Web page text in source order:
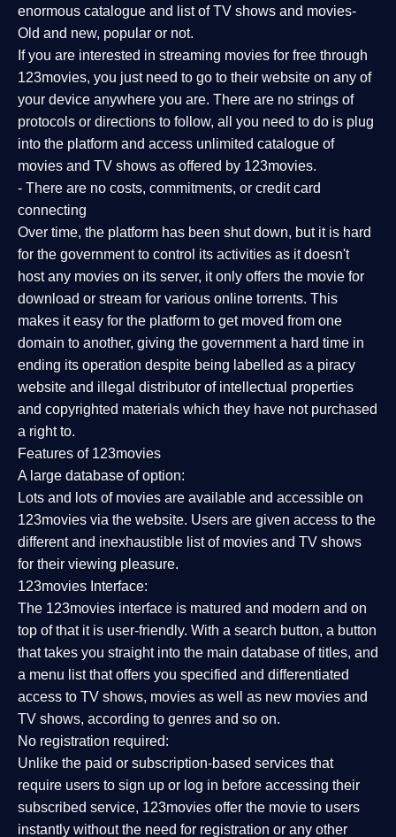
enormous catalogue and list of TV shows and movies-
Old and new, popular or not.
If you are interested in streaming movies for free through
123movies, you just need to go to their website on any of
your device anywhere you are. There are no strings of
protocols or directions to follow, all you need to do is plug
into the platform and access unlimited catalogue of
movies and TV shows as offered by 123movies.
- There are no costs, commitments, or credit card
connecting
Over time, the platform has been shut down, but it is hard
for the government to control its activities as it doesn't
host any movies on its server, it only offers the movie for
download or stream for various online torrents. This
makes it easy for the platform to get moved from one
domain to another, giving the government a hard time in
ending its operation despite being labelled as a piracy
website and illegal distributor of intellectual properties
and copyrighted materials which they have not purchased
a right to.
Features of 123movies
A large database of option:
Lots and lots of movies are available and accessible on
123movies via the website. Users are given access to the
different and inexhaustible list of movies and TV shows
for their viewing pleasure.
123movies Interface:
The 123movies interface is matured and modern and on
top of that it is user-friendly. With a search button, a button
that takes you straight into the main database of titles, and
a menu list that offers you specified and differentiated
access to TV shows, movies as well as new movies and
TV shows, according to genres and so on.
No registration required:
Unlike the paid or subscription-based services that
require users to sign up or log in before accessing their
subscribed service, 123movies offer the movie to users
instantly without the need for registration or any other